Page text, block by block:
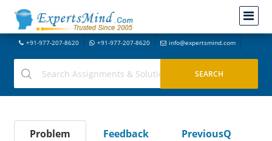
+91-977-207-8620 +91-977-207-8620 info@expertsmind.com
Problem Feedback
PreviousQ